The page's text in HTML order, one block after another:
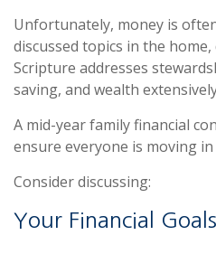
Unfortunately, money is
discussed topics in the
Scripture addresses
saving, and wealth
A mid-year family financial
ensure everyone is moving
Consider discussing:
Your Financial Goals